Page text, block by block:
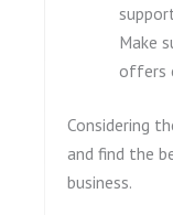
Make
offers
Considering
and find the
business.